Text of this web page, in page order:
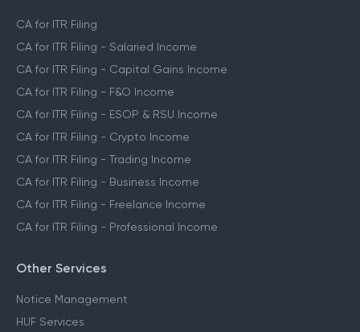
CA for ITR Filing
CA for ITR Filing - Salaried Income
CA for ITR Filing - Capital Gains Income
CA for ITR Filing - F&O Income
CA for ITR Filing - ESOP & RSU Income
CA for ITR Filing - Crypto Income
CA for ITR Filing - Trading Income
CA for ITR Filing - Business Income
CA for ITR Filing - Freelance Income
CA for ITR Filing - Professional Income
Other Services
Notice Management
HUF Services